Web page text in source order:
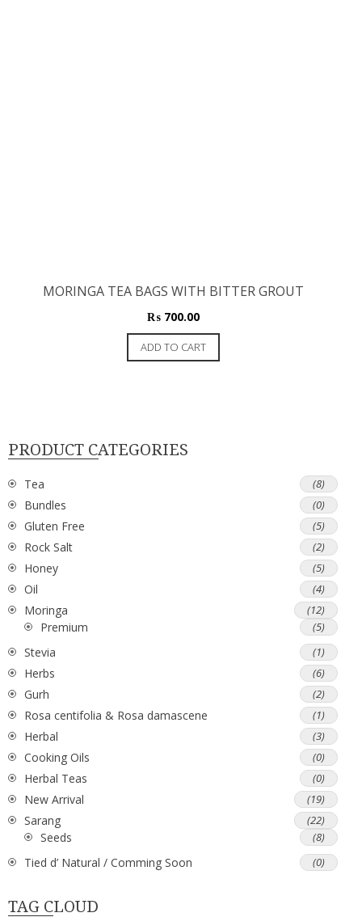
MORINGA TEA BAGS WITH BITTER GROUT
₨700.00
ADD TO CART
PRODUCT CATEGORIES
Tea (8)
Bundles (0)
Gluten Free (5)
Rock Salt (2)
Honey (5)
Oil (4)
Moringa (12)
Premium (5)
Stevia (1)
Herbs (6)
Gurh (2)
Rosa centifolia & Rosa damascene (1)
Herbal (3)
Cooking Oils (0)
Herbal Teas (0)
New Arrival (19)
Sarang (22)
Seeds (8)
Tied d’ Natural / Comming Soon (0)
TAG CLOUD